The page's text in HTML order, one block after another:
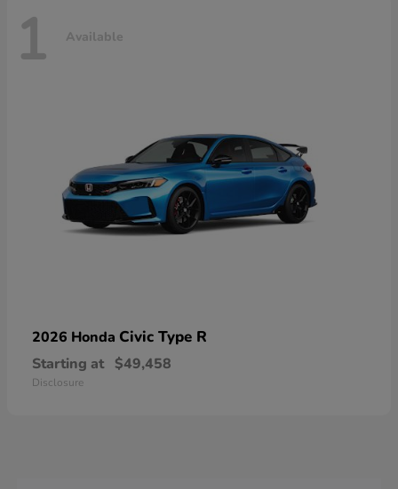
1 Available
2026 Honda Civic Type R
Starting at $49,458
Disclosure